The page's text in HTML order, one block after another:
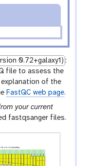
0.72+galaxy1) :
file to assess the
of the
FastQC web page.
your current
fastqsanger files.